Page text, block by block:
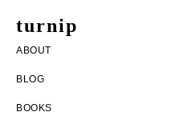
turnip
welcome
to
the
ABOUT
BLOG
BOOKS